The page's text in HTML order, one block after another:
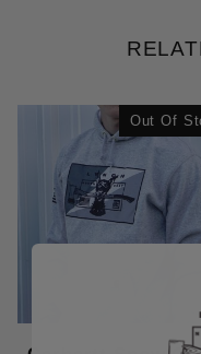
Out Of